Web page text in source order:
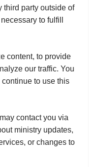
third party outside of
to fulfill
content, to provide
our traffic. You
to use this
contact you via
ministry updates,
or changes to